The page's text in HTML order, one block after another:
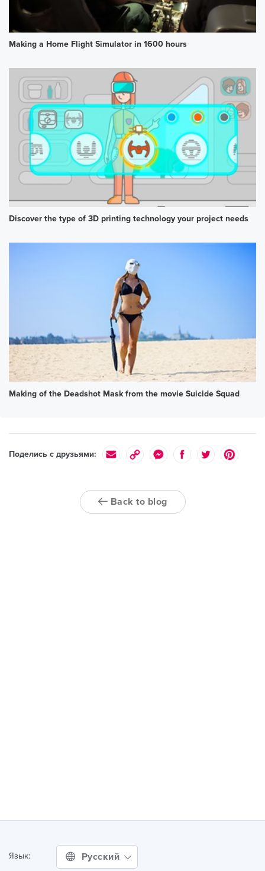
Making a Home Flight Simulator in 1600 hours
Discover the type of 3D printing technology your project needs
Making of the Deadshot Mask from the movie Suicide Squad
Поделись с друзьями:
Back to blog
Язык: Русский